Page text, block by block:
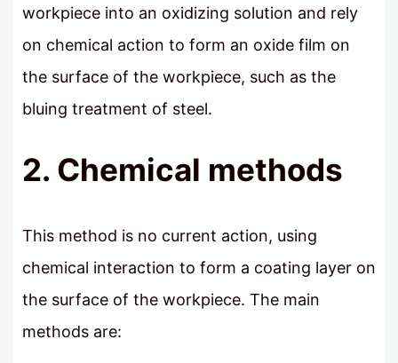
workpiece into an oxidizing solution and rely
on chemical action to form an oxide film on
the surface of the workpiece, such as the
bluing treatment of steel.
2. Chemical methods
This method is no current action, using
chemical interaction to form a coating layer on
the surface of the workpiece. The main
methods are: